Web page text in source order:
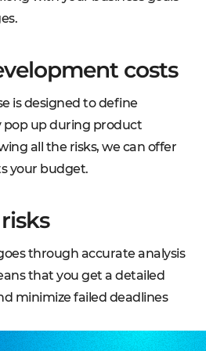
project to reach the best
tasks and goals achievement,
needed, associated
for completion.
stands for the system's
and boundaries
It provides the overall view
and its evolution
deliver a serious boost to your
costs
is designed to define
pop up during product
all the risks, we can offer
your budget.
through accurate analysis
that you get a detailed
minimize failed deadlines